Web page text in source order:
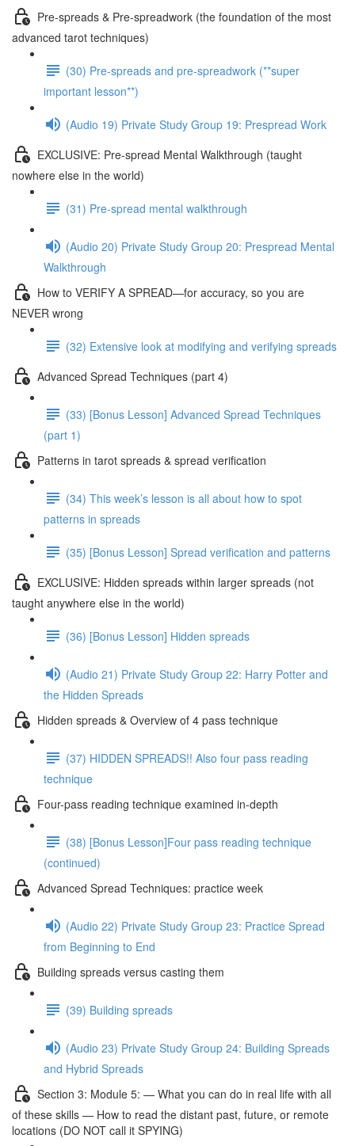
Pre-spreads & Pre-spreadwork (the foundation of the most
advanced tarot techniques)
(30) Pre-spreads and pre-spreadwork (**super
important lesson**)
(Audio 19) Private Study Group 19: Prespread Work
EXCLUSIVE: Pre-spread Mental Walkthrough (taught
nowhere else in the world)
(31) Pre-spread mental walkthrough
(Audio 20) Private Study Group 20: Prespread Mental
Walkthrough
How to VERIFY A SPREAD—for accuracy, so you are
NEVER wrong
(32) Extensive look at modifying and verifying spreads
Advanced Spread Techniques (part 4)
(33) [Bonus Lesson] Advanced Spread Techniques
(part 1)
Patterns in tarot spreads & spread verification
(34) This week’s lesson is all about how to spot
patterns in spreads
(35) [Bonus Lesson] Spread verification and patterns
EXCLUSIVE: Hidden spreads within larger spreads (not
taught anywhere else in the world)
(36) [Bonus Lesson] Hidden spreads
(Audio 21) Private Study Group 22: Harry Potter and
the Hidden Spreads
Hidden spreads & Overview of 4 pass technique
(37) HIDDEN SPREADS!! Also four pass reading
technique
Four-pass reading technique examined in-depth
(38) [Bonus Lesson]Four pass reading technique
(continued)
Advanced Spread Techniques: practice week
(Audio 22) Private Study Group 23: Practice Spread
from Beginning to End
Building spreads versus casting them
(39) Building spreads
(Audio 23) Private Study Group 24: Building Spreads
and Hybrid Spreads
Section 3: Module 5: — What you can do in real life with all
of these skills — How to read the distant past, future, or remote
locations (DO NOT call it SPYING)